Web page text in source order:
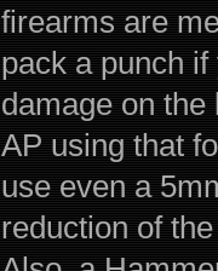
firearms are
pack a punch
damage on the
AP using that
use even a
reduction of